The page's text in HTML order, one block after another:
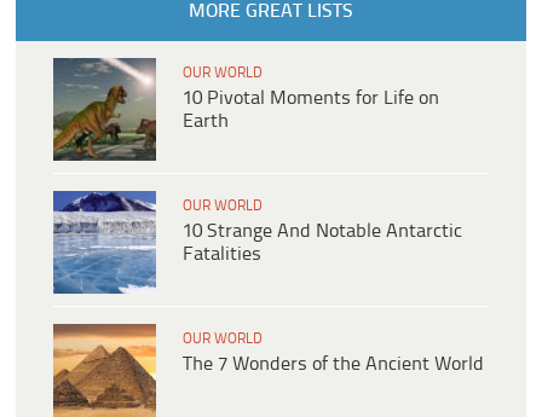
MORE GREAT LISTS
OUR WORLD
10 Pivotal Moments for Life on
Earth
OUR WORLD
10 Strange And Notable Antarctic
Fatalities
OUR WORLD
The 7 Wonders of the Ancient World